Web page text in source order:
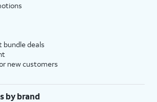
bundle deals
new customers
by brand